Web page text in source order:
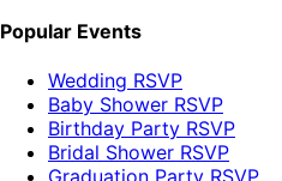
Popular Events
Wedding RSVP
Baby Shower RSVP
Birthday Party RSVP
Bridal Shower RSVP